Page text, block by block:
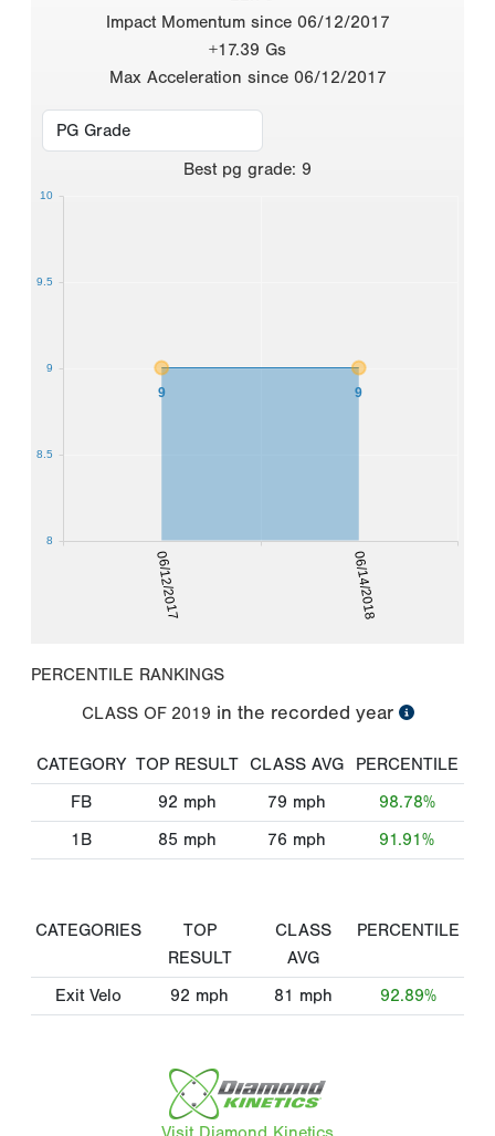
Impact Momentum since 06/12/2017
+17.39 Gs
Max Acceleration since 06/12/2017
Best pg grade: 9
06/12/2017 06/14/2018
9 9
8
8.5
9
9.5
10
PERCENTILE RANKINGS
CLASS OF 2019 in the recorded year
CATEGORY TOP RESULT CLASS AVG
PERCENTILE
FB
92 mph 79 mph
98.78%
1B
85 mph 76 mph 91.91%
CATEGORIES
TOP
RESULT
CLASS
AVG
PERCENTILE
Exit Velo 92 mph 81 mph 92.89%